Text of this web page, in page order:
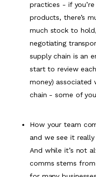
practices - if
products, there’s
much stock to
negotiating
supply chain is an
start to review
money) associated
chain - some of
How your team
and we see it
And while it’s not
comms stems